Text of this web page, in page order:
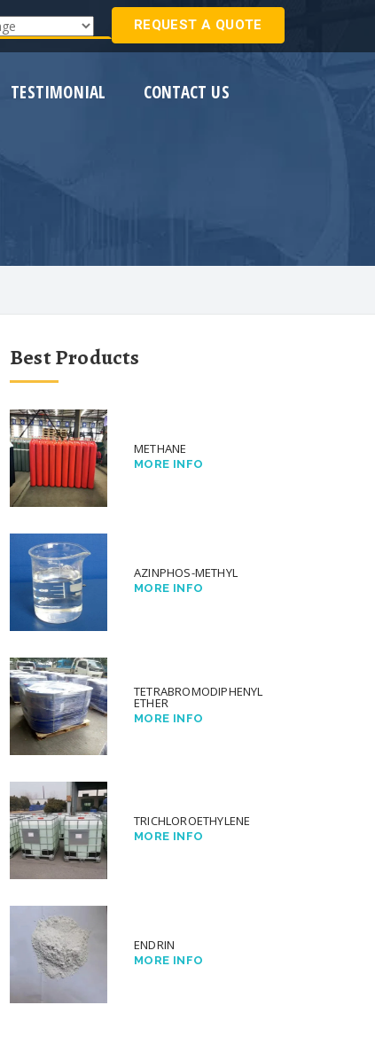
REQUEST A QUOTE
Translate
TESTIMONIAL CONTACT US
Best Products
METHANE
MORE INFO
AZINPHOS-METHYL
MORE INFO
TETRABROMODIPHENYL
ETHER
MORE INFO
TRICHLOROETHYLENE
MORE INFO
ENDRIN
MORE INFO